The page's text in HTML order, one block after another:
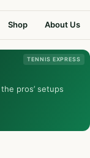
Shop About Us
TENNIS EXPRESS
pros’ setups